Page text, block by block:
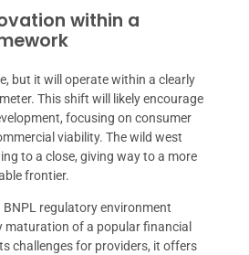
within a
but it will operate within a clearly
This shift will likely encourage
focusing on consumer
viability. The wild west
to a close, giving way to a more
frontier.
BNPL regulatory environment
maturation of a popular financial
challenges for providers, it offers